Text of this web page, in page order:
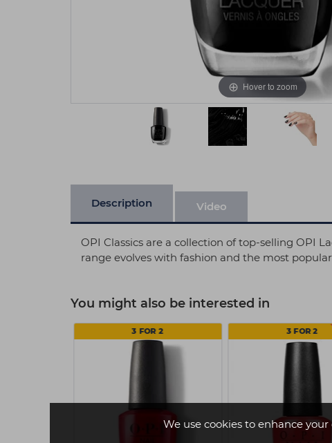
We use cookies to enhance your
Hover to zoom
Description Video
OPI Classics are a collection of top-selling OPI
range evolves with fashion and the most
You might also be interested in
3 FOR 2 3 FOR 2